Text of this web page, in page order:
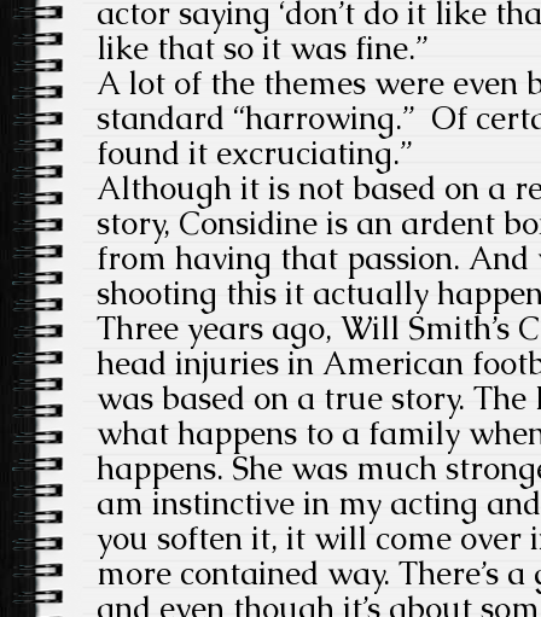
actor saying ‘don’t do it like
like that so it was fine.”
A lot of the themes were even
standard “harrowing.” Of
found it excruciating.”
Although it is not based on a
story, Considine is an ardent
from having that passion.
shooting this it actually
Three years ago, Will Smith’s
head injuries in American
was based on a true story.
what happens to a family
happens. She was much
am instinctive in my acting
you soften it, it will come over
more contained way. There’s
and even though it’s about